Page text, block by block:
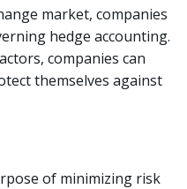
market, companies
hedge accounting.
companies can
themselves against
of minimizing risk